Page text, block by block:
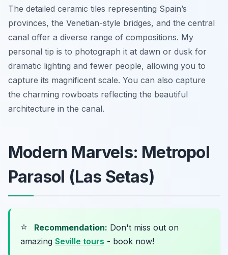
The detailed ceramic tiles representing Spain’s
provinces, the Venetian-style bridges, and the central
canal offer a diverse range of compositions. My
personal tip is to photograph it at dawn or dusk for
dramatic lighting and fewer people, allowing you to
capture its magnificent scale. You can also capture
the charming rowboats reflecting the beautiful
architecture in the canal.
Modern Marvels: Metropol
Parasol (Las Setas)
⭐ Recommendation: Don't miss out on
amazing Seville tours - book now!